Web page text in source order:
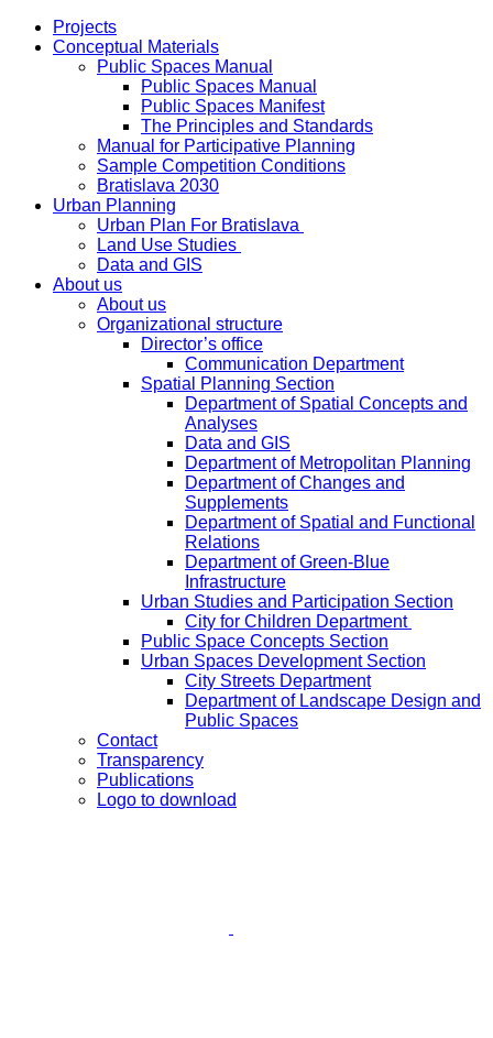
Projects
Conceptual Materials
Public Spaces Manual
Public Spaces Manual
Public Spaces Manifest
The Principles and Standards
Manual for Participative Planning
Sample Competition Conditions
Bratislava 2030
Urban Planning
Urban Plan For Bratislava
Land Use Studies
Data and GIS
About us
About us
Organizational structure
Director’s office
Communication Department
Spatial Planning Section
Department of Spatial Concepts and
Analyses
Data and GIS
Department of Metropolitan Planning
Department of Changes and
Supplements
Department of Spatial and Functional
Relations
Department of Green-Blue
Infrastructure
Urban Studies and Participation Section
City for Children Department
Public Space Concepts Section
Urban Spaces Development Section
City Streets Department
Department of Landscape Design and
Public Spaces
Contact
Transparency
Publications
Logo to download